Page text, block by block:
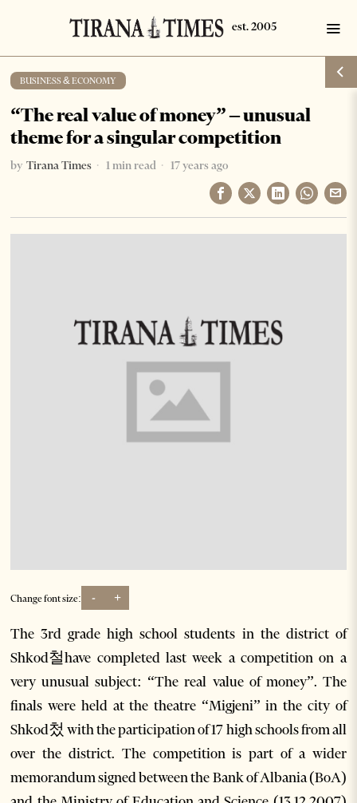
BUSINESS & ECONOMY
“The real value of money” – unusual
theme for a singular competition
by Tirana Times 1 min read 17 years ago
Change font size: - +
The 3rd grade high school students in the district of
Shkod철have completed last week a competition on a
very unusual subject: “The real value of money”. The
finals were held at the theatre “Migjeni” in the city of
Shkod첬 with the participation of 17 high schools from all
over the district. The competition is part of a wider
memorandum signed between the Bank of Albania (BoA)